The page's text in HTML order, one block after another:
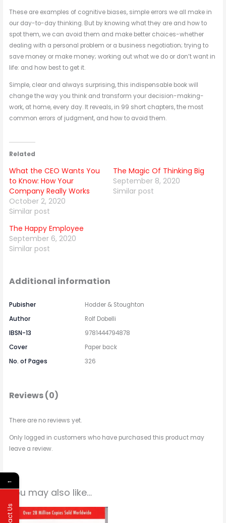
These are examples of cognitive biases, simple errors we all make in
our day-to-day thinking. But by knowing what they are and how to
spot them, we can avoid them and make better choices-whether
dealing with a personal problem or a business negotiation; trying to
save money or make money; working out what we do or don’t want in
life: and how best to get it.
Simple, clear and always surprising, this indispensable book will
change the way you think and transform your decision-making-
work, at home, every day. It reveals, in 99 short chapters, the most
common errors of judgment, and how to avoid them.
Related
What the CEO Wants You
to Know: How Your
Company Really Works
October 2, 2020
Similar post
The Magic Of Thinking Big
September 8, 2020
Similar post
The Happy Employee
September 6, 2020
Similar post
Additional information
Pubisher
Hodder & Stoughton
Author
Rolf Dobelli
IBSN-13
9781444794878
Cover
Paper back
No. of Pages
326
Reviews (0)
There are no reviews yet.
Only logged in customers who have purchased this product may
leave a review.
You may also like…
←